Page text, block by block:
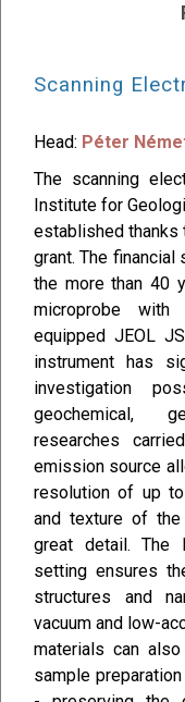
Scanning
Head: Péter
The scanning
Institute for
established thanks
grant. The
the more than 40
microprobe with
equipped JEOL
instrument has
investigation
geochemical,
researches
emission source
resolution of up to
and texture of
great detail. The
setting ensures
structures and
vacuum and low-
materials can
sample